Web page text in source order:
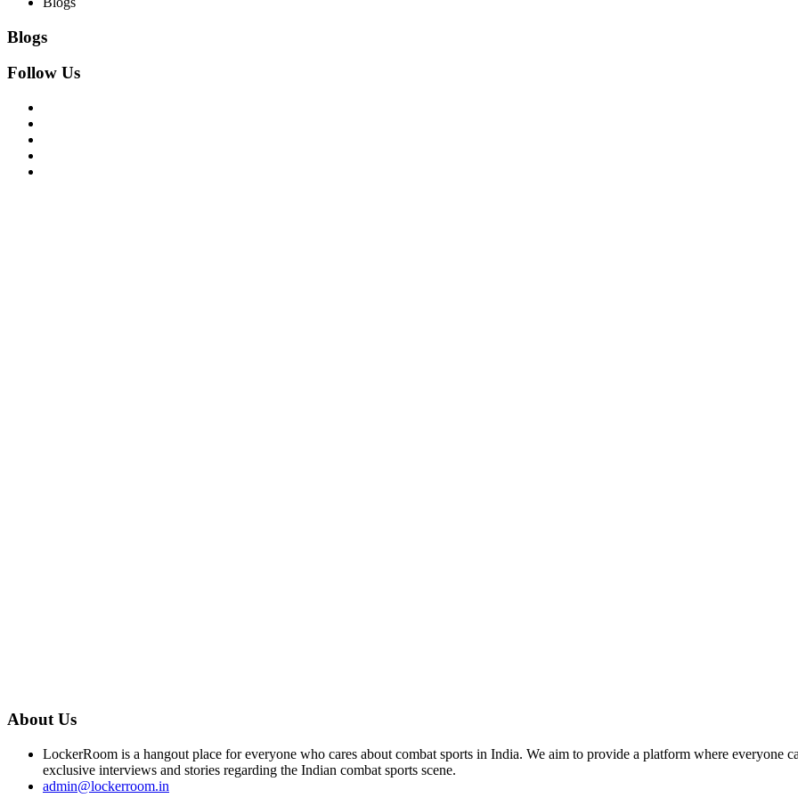
Blogs
Follow Us
About Us
LockerRoom is a hangout place for everyone who cares about combat sports in India. We aim to provide a platform where everyone
exclusive interviews and stories regarding the Indian combat sports scene.
admin@lockerroom.in